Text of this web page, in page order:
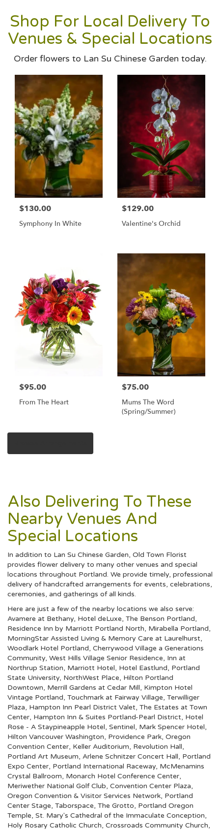
Shop For Local Delivery To
Venues & Special Locations
Order flowers to Lan Su Chinese Garden today.
$130.00
Symphony In White
$129.00
Valentine's Orchid
$95.00
From The Heart
$75.00
Mums The Word
(Spring/Summer)
Also Delivering To These
Nearby Venues And
Special Locations
In addition to Lan Su Chinese Garden, Old Town Florist
provides flower delivery to many other venues and special
locations throughout Portland. We provide timely, professional
delivery of handcrafted arrangements for events, celebrations,
ceremonies, and gatherings of all kinds.
Here are just a few of the nearby locations we also serve:
Avamere at Bethany, Hotel deLuxe, The Benson Portland,
Residence Inn by Marriott Portland North, Mirabella Portland,
MorningStar Assisted Living & Memory Care at Laurelhurst,
Woodlark Hotel Portland, Cherrywood Village a Generations
Community, West Hills Village Senior Residence, Inn at
Northrup Station, Marriott Hotel, Hotel Eastlund, Portland
State University, NorthWest Place, Hilton Portland
Downtown, Merrill Gardens at Cedar Mill, Kimpton Hotel
Vintage Portland, Touchmark at Fairway Village, Terwilliger
Plaza, Hampton Inn Pearl District Valet, The Estates at Town
Center, Hampton Inn & Suites Portland-Pearl District, Hotel
Rose - A Staypineapple Hotel, Sentinel, Mark Spencer Hotel,
Hilton Vancouver Washington, Providence Park, Oregon
Convention Center, Keller Auditorium, Revolution Hall,
Portland Art Museum, Arlene Schnitzer Concert Hall, Portland
Expo Center, Portland International Raceway, McMenamins
Crystal Ballroom, Monarch Hotel Conference Center,
Meriwether National Golf Club, Convention Center Plaza,
Oregon Convention & Visitor Services Network, Portland
Center Stage, Taborspace, The Grotto, Portland Oregon
Temple, St. Mary's Cathedral of the Immaculate Conception,
Holy Rosary Catholic Church, Crossroads Community Church,